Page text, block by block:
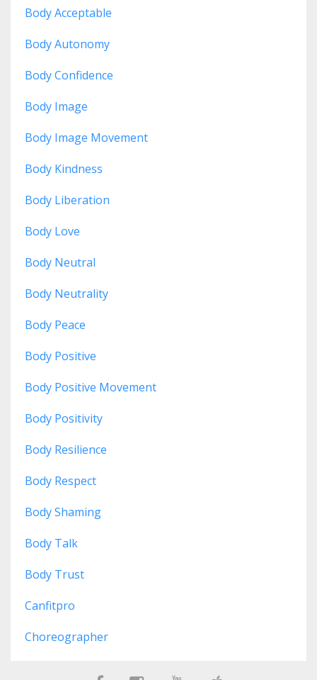
Body Acceptable
Body Autonomy
Body Confidence
Body Image
Body Image Movement
Body Kindness
Body Liberation
Body Love
Body Neutral
Body Neutrality
Body Peace
Body Positive
Body Positive Movement
Body Positivity
Body Resilience
Body Respect
Body Shaming
Body Talk
Body Trust
Canfitpro
Choreographer